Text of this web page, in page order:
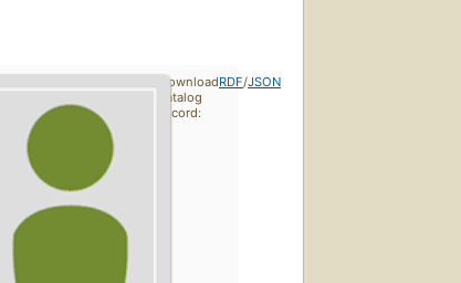
Download
catalog
record:
RDF/JSON